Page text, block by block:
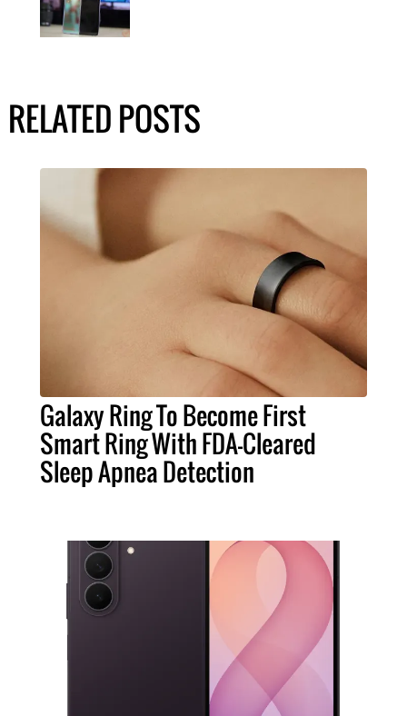
RELATED POSTS
Galaxy Ring To Become First
Smart Ring With FDA-Cleared
Sleep Apnea Detection